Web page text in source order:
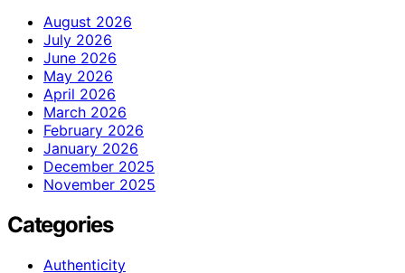
August 2026
July 2026
June 2026
May 2026
April 2026
March 2026
February 2026
January 2026
December 2025
November 2025
Categories
Authenticity